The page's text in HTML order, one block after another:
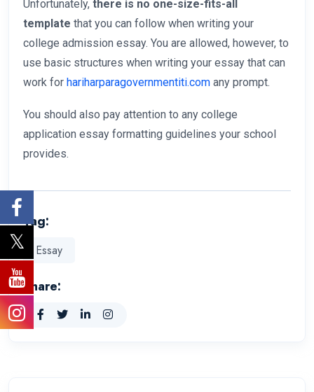
Unfortunately, there is no one-size-fits-all
template that you can follow when writing your
college admission essay. You are allowed, however, to
use basic structures when writing your essay that can
work for hariharparagovernmentiti.com any prompt.
You should also pay attention to any college
application essay formatting guidelines your school
provides.
Tag:
Essay
Share: